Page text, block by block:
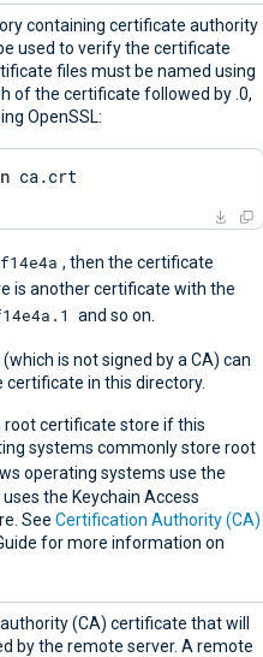
containing certificate authority
used to verify the certificate
files must be named using
of the certificate followed by .0,
OpenSSL:
ca.crt
, then the certificate
is another certificate with the
and so on.
is not signed by a CA) can
in this directory.
root certificate store if this
systems commonly store root
operating systems use the
the Keychain Access
See Certification Authority (CA)
for more information on
(CA) certificate that will
by the remote server. A remote